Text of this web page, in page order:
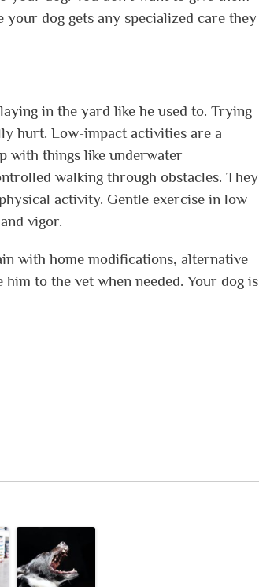
dog gets any specialized care they
in the yard like he used to. Trying
hurt. Low-impact activities are a
with things like underwater
walking through obstacles. They
activity. Gentle exercise in low
vigor.
with home modifications, alternative
to the vet when needed. Your dog is